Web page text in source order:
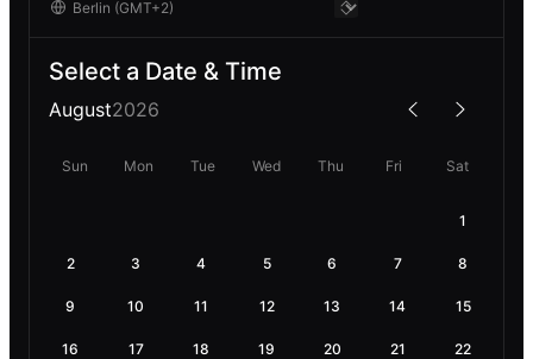
Select a Date & Time
August2026
Sun Mon Tue Wed Thu Fri Sat
1
2 3 4 5 6 7 8
9 10 11 12 13 14 15
16 17 18 19 20 21 22